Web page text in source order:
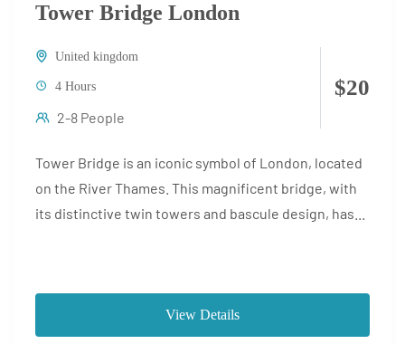
Tower Bridge London
United kingdom
4 Hours
2-8 People
$20
Tower Bridge is an iconic symbol of London, located
on the River Thames. This magnificent bridge, with
its distinctive twin towers and bascule design, has...
View Details